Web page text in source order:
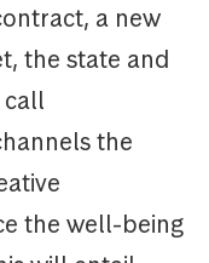
a new
the state and
call
the
the well-being